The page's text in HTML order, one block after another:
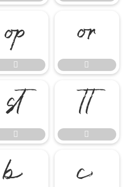

 


 
